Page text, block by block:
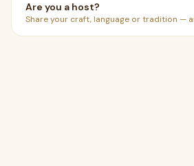
Are you a host?
Share your craft, language or tradition —